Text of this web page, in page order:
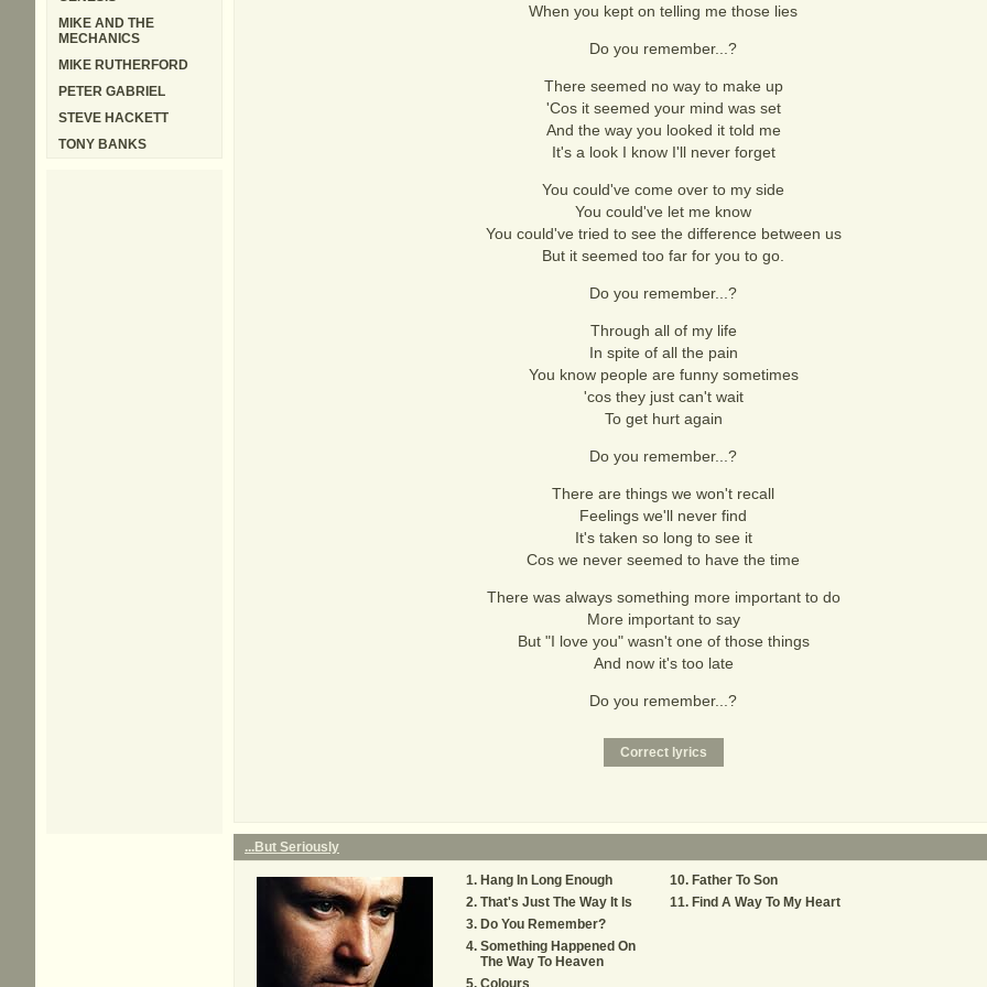
When you kept on telling me those lies
Do you remember...?
There seemed no way to make up
'Cos it seemed your mind was set
And the way you looked it told me
It's a look I know I'll never forget
You could've come over to my side
You could've let me know
You could've tried to see the difference between us
But it seemed too far for you to go.
Do you remember...?
Through all of my life
In spite of all the pain
You know people are funny sometimes
'cos they just can't wait
To get hurt again
Do you remember...?
There are things we won't recall
Feelings we'll never find
It's taken so long to see it
Cos we never seemed to have the time
There was always something more important to do
More important to say
But "I love you" wasn't one of those things
And now it's too late
Do you remember...?
...But Seriously
Hang In Long Enough
That's Just The Way It Is
Do You Remember?
Something Happened On
The Way To Heaven
Colours
Father To Son
Find A Way To My Heart
MIKE AND THE
MECHANICS
MIKE RUTHERFORD
PETER GABRIEL
STEVE HACKETT
TONY BANKS